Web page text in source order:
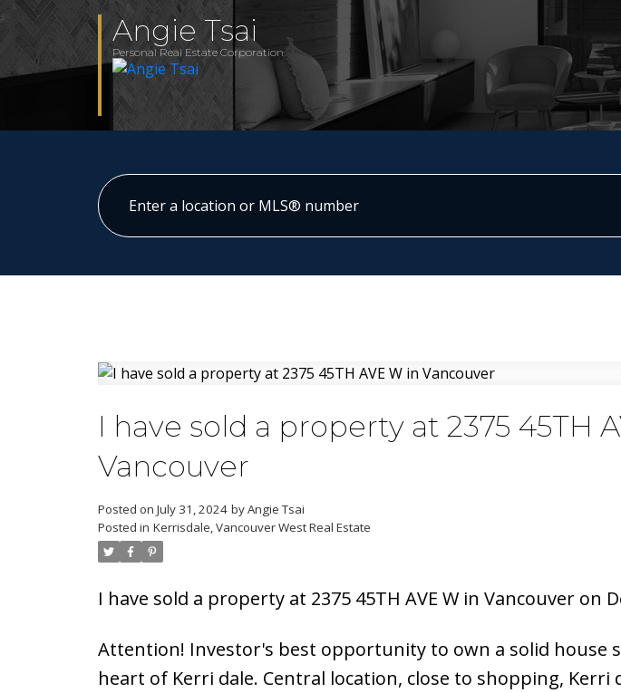
Angie Tsai
Personal Real Estate Corporation
I have sold a property at 2375 45TH
Vancouver
Posted on July 31, 2024 byAngie Tsai
Posted in Kerrisdale, Vancouver West Real Estate
I have sold a property at 2375 45TH AVE W in Vancouver on
Attention! Investor's best opportunity to own a solid house
heart of Kerri dale. Central location, close to shopping, Kerri